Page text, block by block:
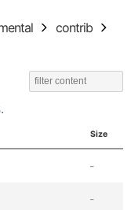
contrib
Size
-
-